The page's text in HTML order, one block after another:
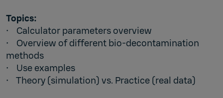
Topics:
• Calculator parameters overview
• Overview of different bio-decontamination
methods
• Use examples
• Theory (simulation) vs. Practice (real data)